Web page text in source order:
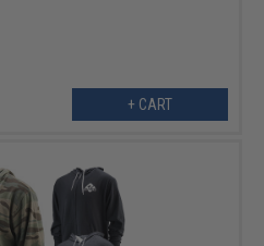
+ CART